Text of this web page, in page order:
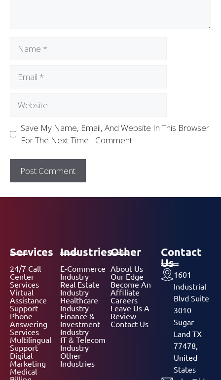
Save My Name, Email, And Website In This Browser
For The Next Time I Comment.
Services
24/7 Call
Center
Services
Virtual
Assistance
Support
Phone
Answering
Services
Multilingual
Support
Digital
Marketing
Medical
Industries
E-Commerce
Industry
Real Estate
Industry
Healthcare
Industry
Finance &
Investment
Industry
IT & Telecom
Industry
Other
Industries
Other
About Us
Our Edge
Become An
Affiliate
Careers
Leave Us A
Review
Contact Us
Contact
Us
1601
Industrial
Blvd Suite
3010
Sugar
Land TX
77478,
United
States